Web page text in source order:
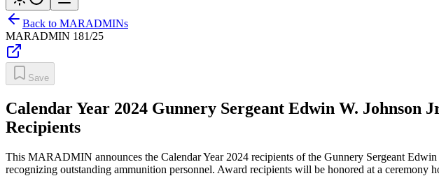
Back to MARADMINs
MARADMIN 181/25
Save
Calendar Year 2024 Gunnery Sergeant Edwin W.
Recipients
This MARADMIN announces the Calendar Year 2024 recipients of the Gunnery Sergeant
recognizing outstanding ammunition personnel. Award recipients will be honored at a ceremony